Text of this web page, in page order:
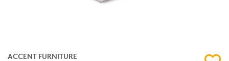
ACCENT FURNITURE